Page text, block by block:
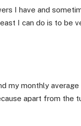
I have and
I can do is to be
my monthly
apart from the